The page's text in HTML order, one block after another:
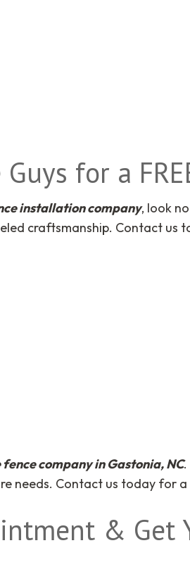
for a
installation company, look
craftsmanship. Contact us
fence company in Gastonia, NC.
needs. Contact us today for
& Get